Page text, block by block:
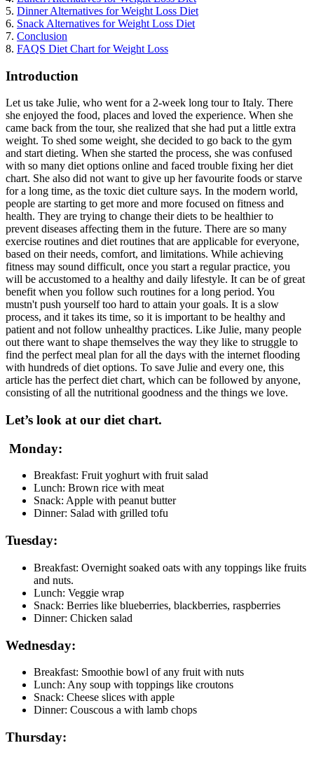
5. Dinner Alternatives for Weight Loss Diet
6. Snack Alternatives for Weight Loss Diet
7. Conclusion
8. FAQS Diet Chart for Weight Loss
Introduction
Let us take Julie, who went for a 2-week long tour to Italy. There
she enjoyed the food, places and loved the experience. When she
came back from the tour, she realized that she had put a little extra
weight. To shed some weight, she decided to go back to the gym
and start dieting. When she started the process, she was confused
with so many diet options online and faced trouble fixing her diet
chart. She also did not want to give up her favourite foods or starve
for a long time, as the toxic diet culture says. In the modern world,
people are starting to get more and more focused on fitness and
health. They are trying to change their diets to be healthier to
prevent diseases affecting them in the future. There are so many
exercise routines and diet routines that are applicable for everyone,
based on their needs, comfort, and limitations. While achieving
fitness may sound difficult, once you start a regular practice, you
will be accustomed to a healthy and daily lifestyle. It can be of great
benefit when you follow such routines for a long period. You
mustn't push yourself too hard to attain your goals. It is a slow
process, and it takes its time, so it is important to be healthy and
patient and not follow unhealthy practices. Like Julie, many people
out there want to shape themselves the way they like to struggle to
find the perfect meal plan for all the days with the internet flooding
with hundreds of diet options. To save Julie and every one, this
article has the perfect diet chart, which can be followed by anyone,
consisting of all the nutritional goodness and the things we love.
Let’s look at our diet chart.
Monday:
Breakfast: Fruit yoghurt with fruit salad
Lunch: Brown rice with meat
Snack: Apple with peanut butter
Dinner: Salad with grilled tofu
Tuesday:
Breakfast: Overnight soaked oats with any toppings like fruits
and nuts.
Lunch: Veggie wrap
Snack: Berries like blueberries, blackberries, raspberries
Dinner: Chicken salad
Wednesday:
Breakfast: Smoothie bowl of any fruit with nuts
Lunch: Any soup with toppings like croutons
Snack: Cheese slices with apple
Dinner: Couscous a with lamb chops
Thursday: